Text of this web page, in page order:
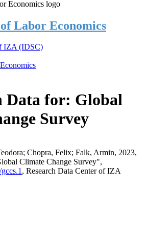
Labor Economics
IZA (IDSC)
Data for: Global
Survey
Chopra, Felix; Falk, Armin, 2023,
Climate Change Survey",
, Research Data Center of IZA